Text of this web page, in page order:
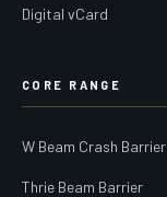
Digital vCard
CORE RANGE
W Beam Crash Barrier
Thrie Beam Barrier